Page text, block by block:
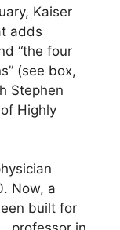
Kaiser
adds
“the four
(see box,
Stephen
Highly
Now, a
built for